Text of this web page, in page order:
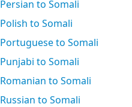
Persian to Somali
Polish to Somali
Portuguese to Somali
Punjabi to Somali
Romanian to Somali
Russian to Somali